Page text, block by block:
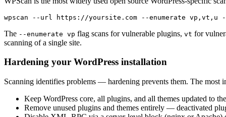
wpscan --url https://yoursite.com --enumerate vp,vt,u --
The --enumerate vp flag scans for vulnerable plugins, vt for
scanning of a single site.
Hardening your WordPress installation
Scanning identifies problems — hardening prevents them. The most
Keep WordPress core, all plugins, and all themes updated to
Remove unused plugins and themes entirely — deactivated